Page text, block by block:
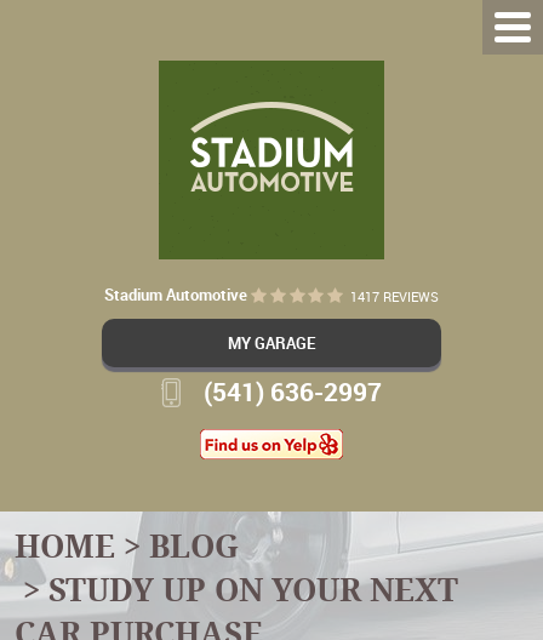
Stadium Automotive 1417 REVIEWS
MY GARAGE
(541) 636-2997
HOME
BLOG
STUDY UP ON YOUR NEXT